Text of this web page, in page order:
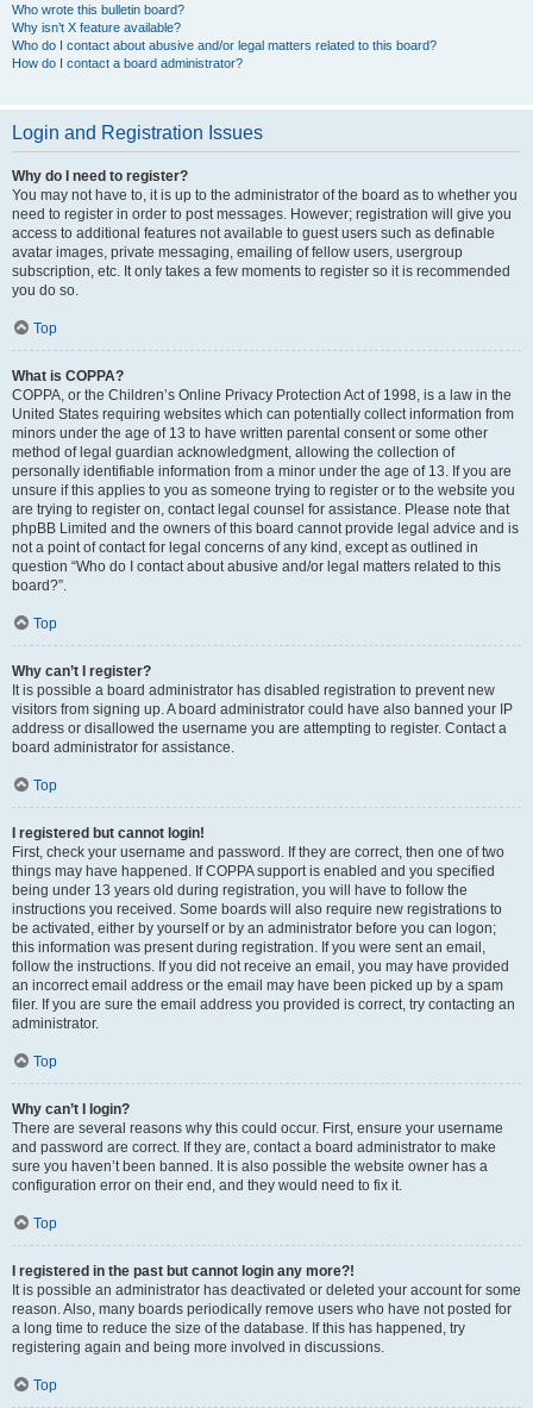
Who wrote this bulletin board?
Why isn’t X feature available?
Who do I contact about abusive and/or legal matters related to this board?
How do I contact a board administrator?
Login and Registration Issues
Why do I need to register?
You may not have to, it is up to the administrator of the board as to whether you
need to register in order to post messages. However; registration will give you
access to additional features not available to guest users such as definable
avatar images, private messaging, emailing of fellow users, usergroup
subscription, etc. It only takes a few moments to register so it is recommended
you do so.
Top
What is COPPA?
COPPA, or the Children’s Online Privacy Protection Act of 1998, is a law in the
United States requiring websites which can potentially collect information from
minors under the age of 13 to have written parental consent or some other
method of legal guardian acknowledgment, allowing the collection of
personally identifiable information from a minor under the age of 13. If you are
unsure if this applies to you as someone trying to register or to the website you
are trying to register on, contact legal counsel for assistance. Please note that
phpBB Limited and the owners of this board cannot provide legal advice and is
not a point of contact for legal concerns of any kind, except as outlined in
question “Who do I contact about abusive and/or legal matters related to this
board?”.
Top
Why can’t I register?
It is possible a board administrator has disabled registration to prevent new
visitors from signing up. A board administrator could have also banned your IP
address or disallowed the username you are attempting to register. Contact a
board administrator for assistance.
Top
I registered but cannot login!
First, check your username and password. If they are correct, then one of two
things may have happened. If COPPA support is enabled and you specified
being under 13 years old during registration, you will have to follow the
instructions you received. Some boards will also require new registrations to
be activated, either by yourself or by an administrator before you can logon;
this information was present during registration. If you were sent an email,
follow the instructions. If you did not receive an email, you may have provided
an incorrect email address or the email may have been picked up by a spam
filer. If you are sure the email address you provided is correct, try contacting an
administrator.
Top
Why can’t I login?
There are several reasons why this could occur. First, ensure your username
and password are correct. If they are, contact a board administrator to make
sure you haven’t been banned. It is also possible the website owner has a
configuration error on their end, and they would need to fix it.
Top
I registered in the past but cannot login any more?!
It is possible an administrator has deactivated or deleted your account for some
reason. Also, many boards periodically remove users who have not posted for
a long time to reduce the size of the database. If this has happened, try
registering again and being more involved in discussions.
Top